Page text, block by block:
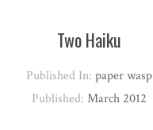
Two Haiku
Published In: paper wasp
Published: March 2012